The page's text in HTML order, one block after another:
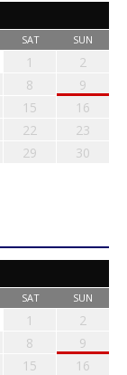
SAT SUN
1
2
8
9
15
16
22
23
29
30
SAT SUN
1
2
8
9
15
16